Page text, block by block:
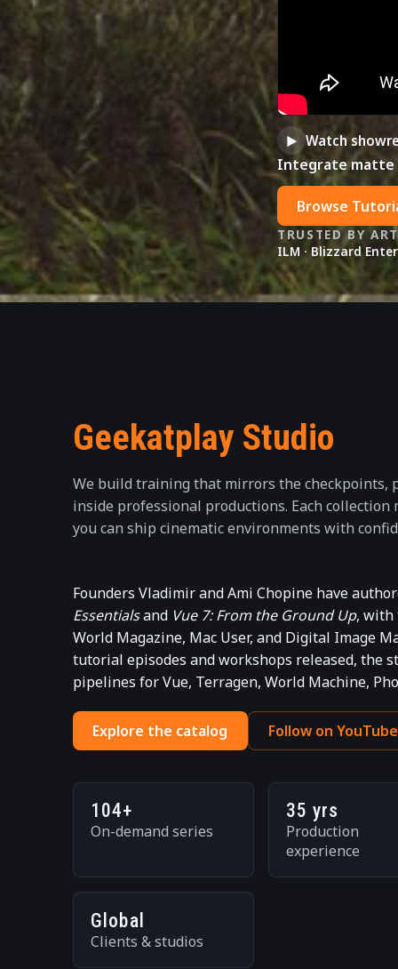
► Watch
Integrate matte
Browse
TRUSTED BY
ILM · Blizzard
Geekatplay Studio
We build training that mirrors the checkpoints,
inside professional productions. Each collection
you can ship cinematic environments with
Founders Vladimir and Ami Chopine have
Essentialsand Vue 7: From the Ground Up, with
World Magazine, Mac User, and Digital Image
tutorial episodes and workshops released, the
pipelines for Vue, Terragen, World Machine,
Explore the catalog Follow on YouTube
104+
On-demand series
35 yrs
Production
experience
Global
Clients & studios